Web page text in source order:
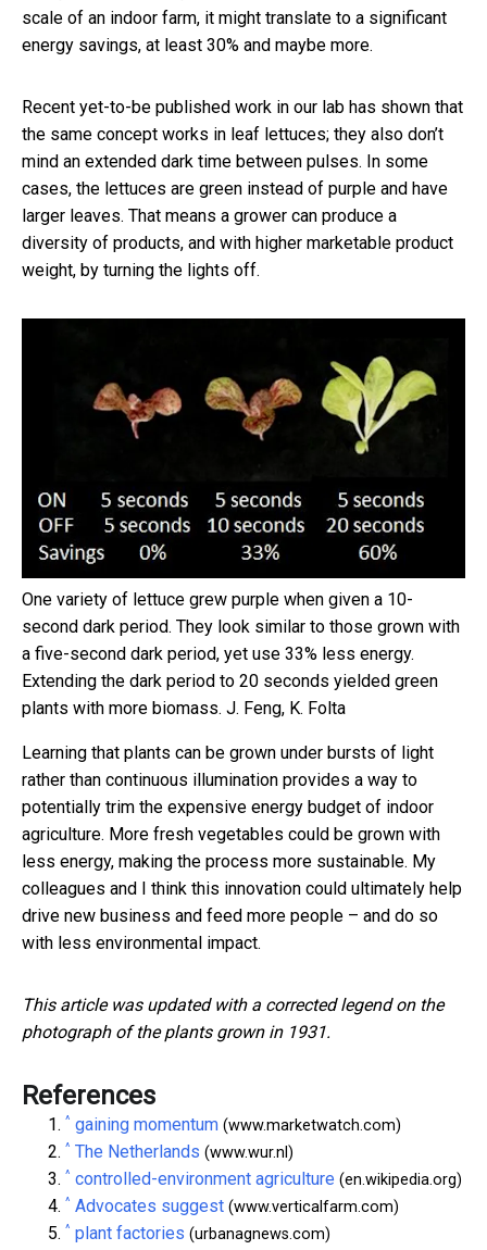
scale of an indoor farm, it might translate to a significant
energy savings, at least 30% and maybe more.
Recent yet-to-be published work in our lab has shown that
the same concept works in leaf lettuces; they also don’t
mind an extended dark time between pulses. In some
cases, the lettuces are green instead of purple and have
larger leaves. That means a grower can produce a
diversity of products, and with higher marketable product
weight, by turning the lights off.
One variety of lettuce grew purple when given a 10-
second dark period. They look similar to those grown with
a five-second dark period, yet use 33% less energy.
Extending the dark period to 20 seconds yielded green
plants with more biomass. J. Feng, K. Folta
Learning that plants can be grown under bursts of light
rather than continuous illumination provides a way to
potentially trim the expensive energy budget of indoor
agriculture. More fresh vegetables could be grown with
less energy, making the process more sustainable. My
colleagues and I think this innovation could ultimately help
drive new business and feed more people – and do so
with less environmental impact.
This article was updated with a corrected legend on the
photograph of the plants grown in 1931.
References
^ gaining momentum (www.marketwatch.com)
^ The Netherlands (www.wur.nl)
^ controlled-environment agriculture (en.wikipedia.org)
^ Advocates suggest (www.verticalfarm.com)
^ plant factories (urbanagnews.com)